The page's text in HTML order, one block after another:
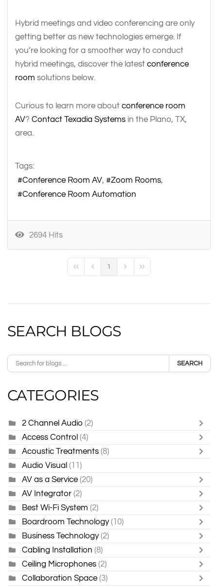
Hybrid meetings and video conferencing are only
getting better as new technologies emerge. If
you’re looking for a smoother way to conduct
hybrid meetings, discover the latest conference
room solutions below.
Curious to learn more about conference room
AV? Contact Texadia Systems in the Plano, TX,
area.
Tags:
Conference Room AV
Zoom Rooms
Conference Room Automation
2694 Hits
First PagePrevious Page
1
Next PageLast Page
SEARCH BLOGS
SEARCH
CATEGORIES
2 Channel Audio (2)
Access Control (4)
Acoustic Treatments (8)
Audio Visual (11)
AV as a Service (20)
AV Integrator (2)
Best Wi-Fi System (2)
Boardroom Technology (10)
Business Technology (2)
Cabling Installation (8)
Ceiling Microphones (2)
Collaboration Space (3)